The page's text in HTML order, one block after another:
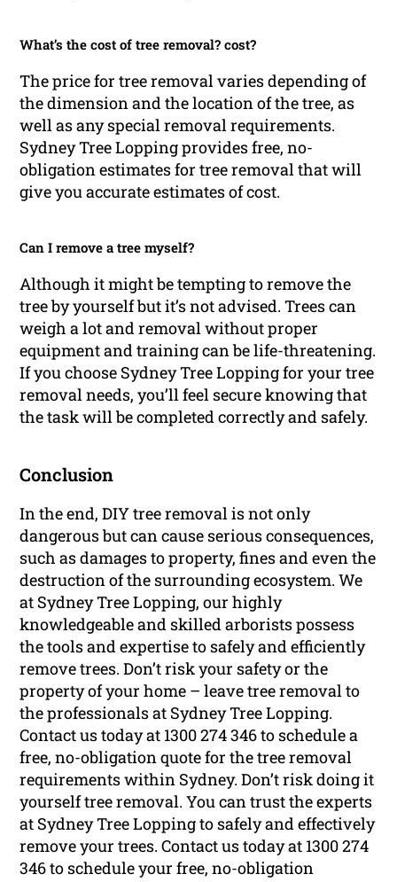
What’s the cost of tree removal? cost?
The price for tree removal varies depending of
the dimension and the location of the tree, as
well as any special removal requirements.
Sydney Tree Lopping provides free, no-
obligation estimates for tree removal that will
give you accurate estimates of cost.
Can I remove a tree myself?
Although it might be tempting to remove the
tree by yourself but it’s not advised. Trees can
weigh a lot and removal without proper
equipment and training can be life-threatening.
If you choose Sydney Tree Lopping for your tree
removal needs, you’ll feel secure knowing that
the task will be completed correctly and safely.
Conclusion
In the end, DIY tree removal is not only
dangerous but can cause serious consequences,
such as damages to property, fines and even the
destruction of the surrounding ecosystem. We
at Sydney Tree Lopping, our highly
knowledgeable and skilled arborists possess
the tools and expertise to safely and efficiently
remove trees. Don’t risk your safety or the
property of your home – leave tree removal to
the professionals at Sydney Tree Lopping.
Contact us today at 1300 274 346 to schedule a
free, no-obligation quote for the tree removal
requirements within Sydney. Don’t risk doing it
yourself tree removal. You can trust the experts
at Sydney Tree Lopping to safely and effectively
remove your trees. Contact us today at 1300 274
346 to schedule your free, no-obligation